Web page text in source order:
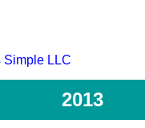
Simple LLC
2013